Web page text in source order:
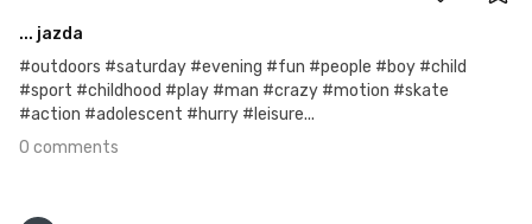
... jazda
#outdoors #saturday #evening #fun #people #boy #child
#sport #childhood #play #man #crazy #motion #skate
#action #adolescent #hurry #leisure...
0 comments